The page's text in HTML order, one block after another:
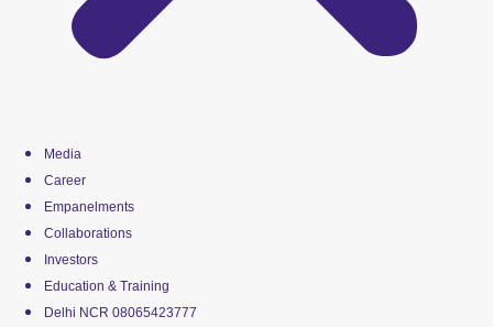
Media
Career
Empanelments
Collaborations
Investors
Education & Training
Delhi NCR 08065423777